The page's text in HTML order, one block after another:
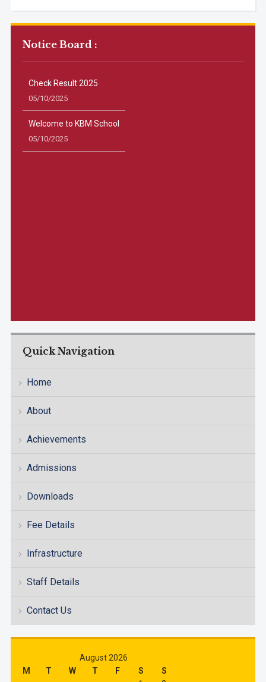
Notice Board :
Check Result 2025
05/10/2025
Welcome to KBM School
05/10/2025
Quick Navigation
Home
About
Achievements
Admissions
Downloads
Fee Details
Infrastructure
Staff Details
Contact Us
August 2026
M
T W T F S
S